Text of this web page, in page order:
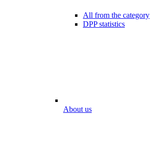
All from the category
DPP statistics
About us